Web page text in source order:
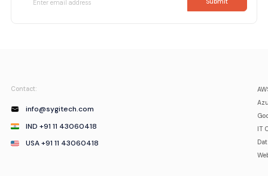
Contact:
info@sygitech.com
IND +91 11 43060418
USA +91 11 43060418
IT